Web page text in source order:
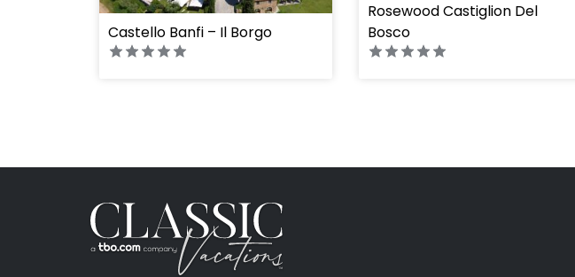
Castello Banfi – Il Borgo
Rosewood Castiglion Del
Bosco